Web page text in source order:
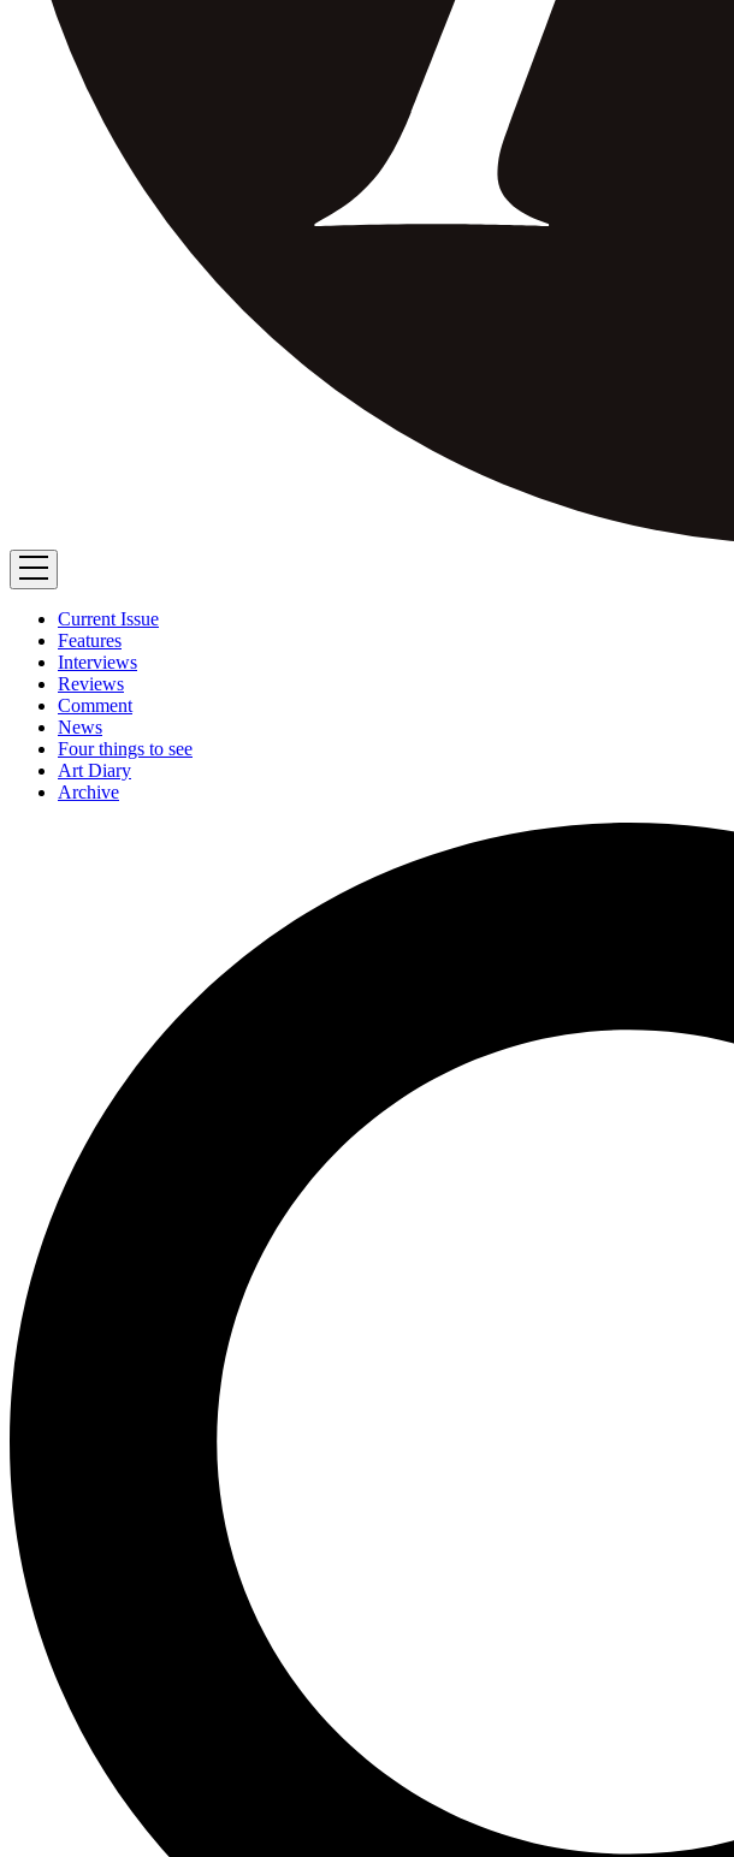
Current Issue
Features
Interviews
Reviews
Comment
News
Four things to see
Art Diary
Archive